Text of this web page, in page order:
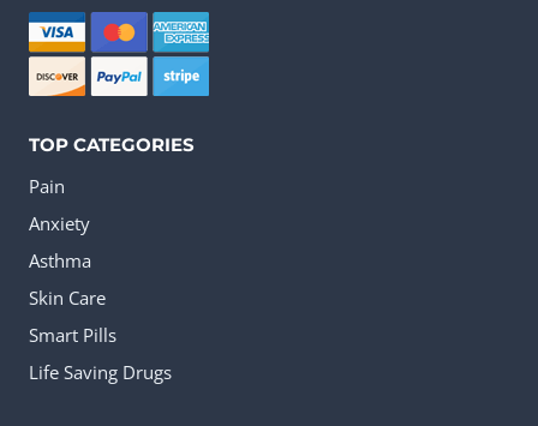
be
chosen
on
TOP CATEGORIES
Pain
Anxiety
Asthma
Skin Care
Smart Pills
Life Saving Drugs